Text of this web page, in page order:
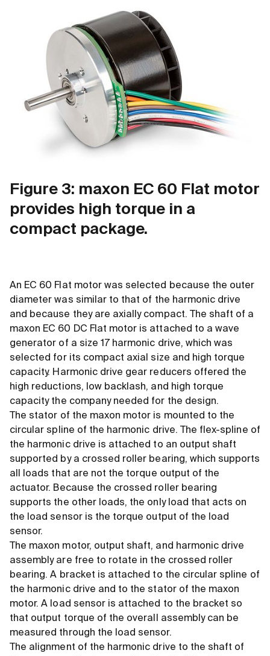
Figure 3: maxon EC 60 Flat motor
provides high torque in a
compact package.
An EC 60 Flat motor was selected because the outer
diameter was similar to that of the harmonic drive
and because they are axially compact. The shaft of a
maxon EC 60 DC Flat motor is attached to a wave
generator of a size 17 harmonic drive, which was
selected for its compact axial size and high torque
capacity. Harmonic drive gear reducers offered the
high reductions, low backlash, and high torque
capacity the company needed for the design.
The stator of the maxon motor is mounted to the
circular spline of the harmonic drive. The flex-spline of
the harmonic drive is attached to an output shaft
supported by a crossed roller bearing, which supports
all loads that are not the torque output of the
actuator. Because the crossed roller bearing
supports the other loads, the only load that acts on
the load sensor is the torque output of the load
sensor.
The maxon motor, output shaft, and harmonic drive
assembly are free to rotate in the crossed roller
bearing. A bracket is attached to the circular spline of
the harmonic drive and to the stator of the maxon
motor. A load sensor is attached to the bracket so
that output torque of the overall assembly can be
measured through the load sensor.
The alignment of the harmonic drive to the shaft of